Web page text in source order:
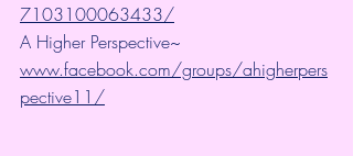
7103100063433/
A Higher Perspective~
www.facebook.com/groups/ahigherpers
pective11/